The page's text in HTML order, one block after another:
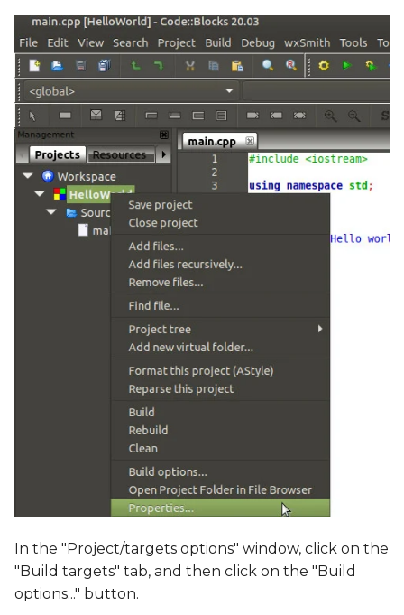
In the "Project/targets options" window, click on the
"Build targets" tab, and then click on the "Build
options..." button.